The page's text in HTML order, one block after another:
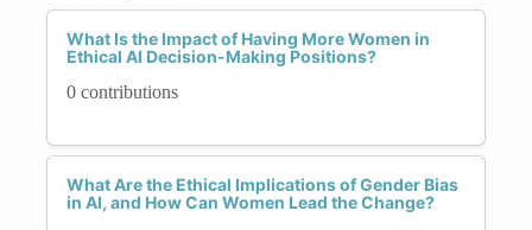
What Is the Impact of Having More Women in
Ethical AI Decision-Making Positions?
0 contributions
What Are the Ethical Implications of Gender Bias
in AI, and How Can Women Lead the Change?